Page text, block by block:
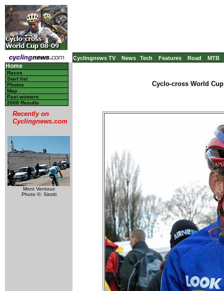
Cyclingnews TV News Tech Features Road MTB
Home
Races
Start list
Photos
Map
Past winners
2008 Results
Recently on
Cyclingnews.com
Mont Ventoux
Photo ©: Sirotti
Cyclo-cross World